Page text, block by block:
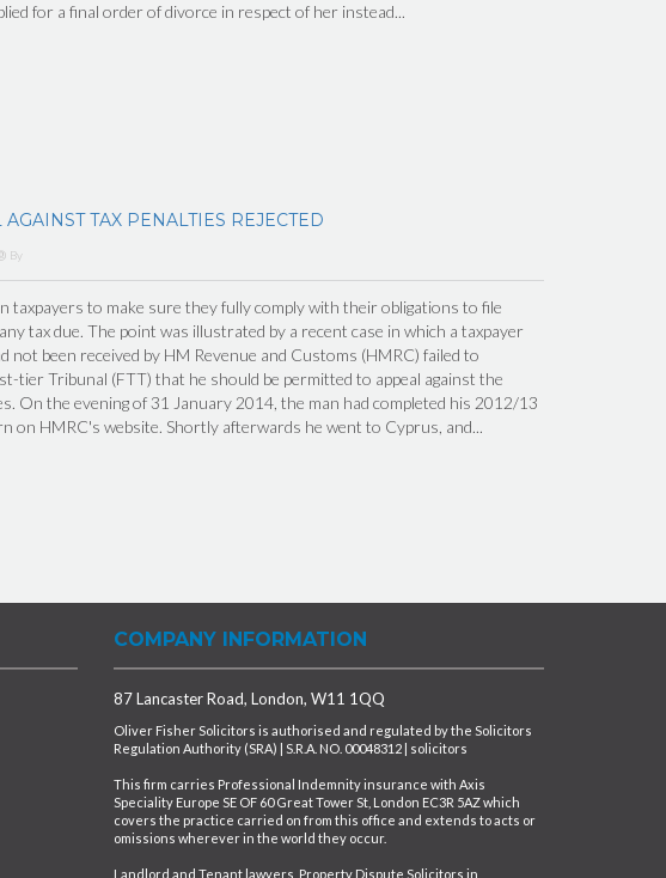
for a final order of divorce in respect of her instead...
TAX PENALTIES REJECTED
By
taxpayers to make sure they fully comply with their obligations to file
tax due. The point was illustrated by a recent case in which a taxpayer
not been received by HM Revenue and Customs (HMRC) failed to
tier Tribunal (FTT) that he should be permitted to appeal against the
On the evening of 31 January 2014, the man had completed his 2012/13
on HMRC's website. Shortly afterwards he went to Cyprus, and...
COMPANY INFORMATION
87 Lancaster Road, London, W11 1QQ
Oliver Fisher Solicitors is authorised and regulated by the Solicitors
Regulation Authority (SRA) | S.R.A. NO. 00048312 | solicitors
This firm carries Professional Indemnity insurance with Axis
Speciality Europe SE OF 60 Great Tower St, London EC3R 5AZ which
covers the practice carried on from this office and extends to acts or
omissions wherever in the world they occur.
Landlord and Tenant lawyers, Property Dispute Solicitors in